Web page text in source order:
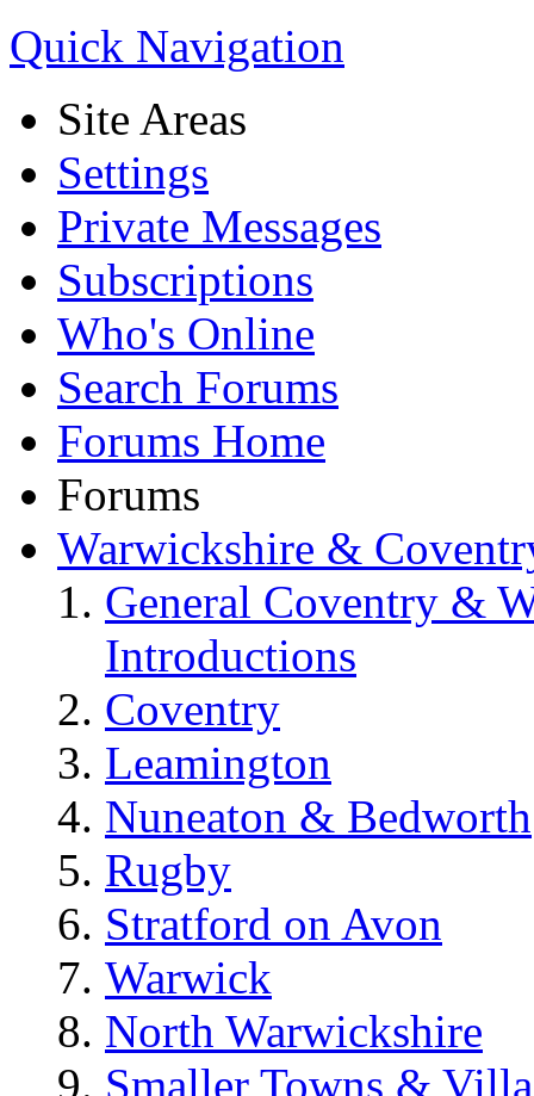
Quick Navigation
Site Areas
Settings
Private Messages
Subscriptions
Who's Online
Search Forums
Forums Home
Forums
Warwickshire &
General Coventry &
Introductions
Coventry
Leamington
Nuneaton & Bedworth
Rugby
Stratford on Avon
Warwick
North Warwickshire
Smaller Towns &